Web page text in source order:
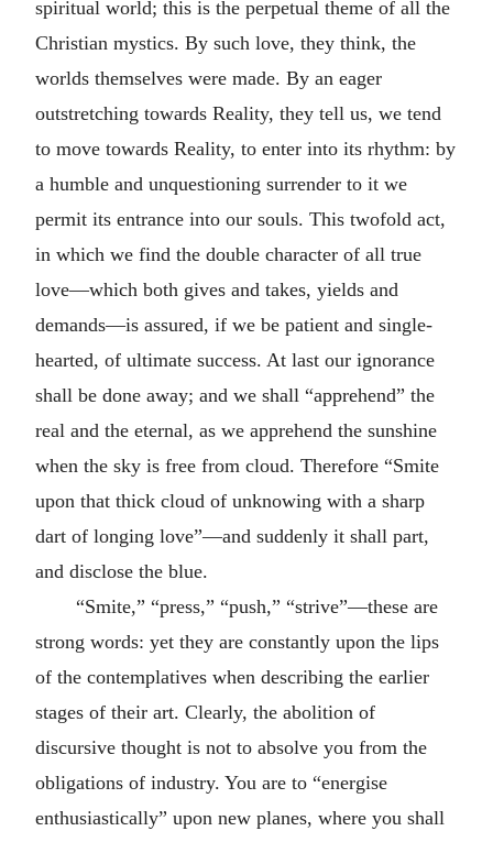
spiritual world; this is the perpetual theme of all the
Christian mystics. By such love, they think, the
worlds themselves were made. By an eager
outstretching towards Reality, they tell us, we tend
to move towards Reality, to enter into its rhythm: by
a humble and unquestioning surrender to it we
permit its entrance into our souls. This twofold act,
in which we find the double character of all true
love—which both gives and takes, yields and
demands—is assured, if we be patient and single-
hearted, of ultimate success. At last our ignorance
shall be done away; and we shall “apprehend” the
real and the eternal, as we apprehend the sunshine
when the sky is free from cloud. Therefore “Smite
upon that thick cloud of unknowing with a sharp
dart of longing love”—and suddenly it shall part,
and disclose the blue.
“Smite,” “press,” “push,” “strive”—these are
strong words: yet they are constantly upon the lips
of the contemplatives when describing the earlier
stages of their art. Clearly, the abolition of
discursive thought is not to absolve you from the
obligations of industry. You are to “energise
enthusiastically” upon new planes, where you shall